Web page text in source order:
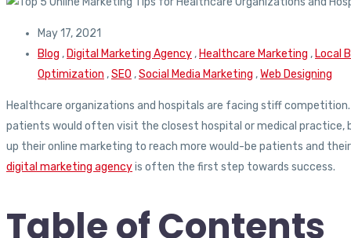
May 17, 2021
Blog ,Digital Marketing Agency,Healthcare Marketing ,Local
Optimization ,SEO ,Social Media Marketing ,Web Designing
Healthcare organizations and hospitals are facing stiff
patients would often visit the closest hospital or medical practice,
up their online marketing to reach more would-be patients and
digital marketing agencyis often the first step towards success.
Table of Contents